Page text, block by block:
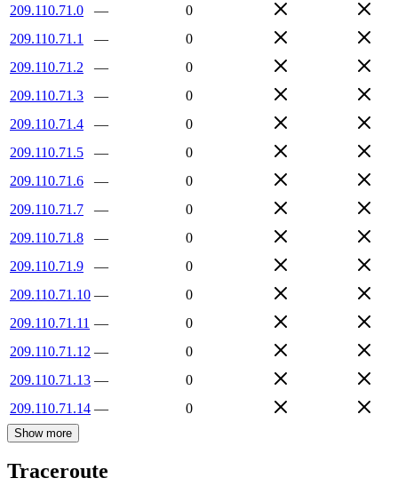
209.110.71.0 —
0
209.110.71.1
—
0
209.110.71.2
—
0
209.110.71.3
—
0
209.110.71.4
—
0
209.110.71.5
—
0
209.110.71.6
—
0
209.110.71.7
—
0
209.110.71.8
—
0
209.110.71.9
—
0
209.110.71.10 —
0
209.110.71.11 —
0
209.110.71.12 —
0
209.110.71.13 —
0
209.110.71.14 — 0
Show more
Traceroute